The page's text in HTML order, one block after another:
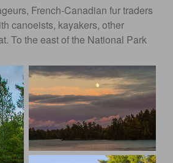
French-Canadian fur traders
canoeists, kayakers, other
To the east of the National Park